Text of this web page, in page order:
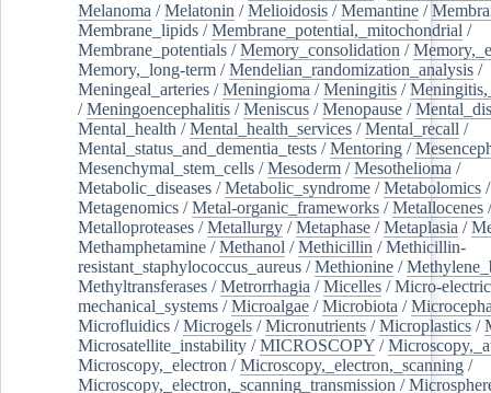
Melanoma /Melatonin /Melioidosis /Memantine /
Membrane_lipids /Membrane_potential,_mitochondrial /
Membrane_potentials /Memory_consolidation /
Memory,_long-term /Mendelian_randomization_analysis /
Meningeal_arteries /Meningioma /Meningitis /
/Meningoencephalitis /Meniscus /Menopause /
Mental_health /Mental_health_services /Mental_recall /
Mental_status_and_dementia_tests /Mentoring /
Mesenchymal_stem_cells /Mesoderm /Mesothelioma /
Metabolic_diseases /Metabolic_syndrome /Metabolomics /
Metagenomics /Metal-organic_frameworks /Metallocenes /
Metalloproteases /Metallurgy /Metaphase /Metaplasia /
Methamphetamine /Methanol /Methicillin /Methicillin-
resistant_staphylococcus_aureus /Methionine /
Methyltransferases /Metrorrhagia /Micelles /Micro-
mechanical_systems /Microalgae /Microbiota /
Microfluidics /Microgels /Micronutrients /Microplastics /
Microsatellite_instability /MICROSCOPY /
Microscopy,_electron /Microscopy,_electron,_scanning /
Microscopy,_electron,_scanning_transmission /